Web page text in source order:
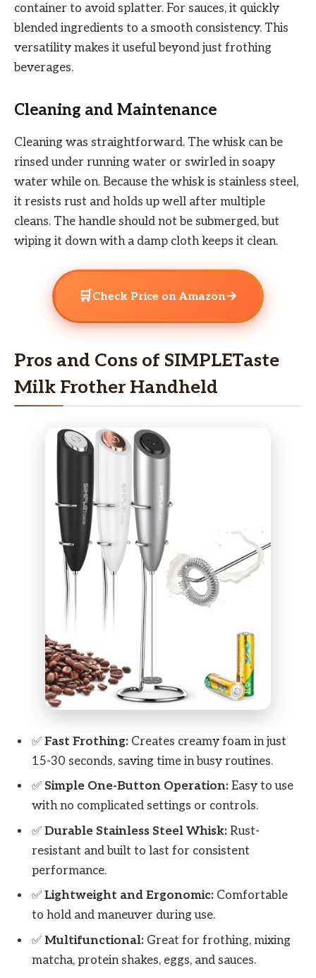
container to avoid splatter. For sauces, it quickly
blended ingredients to a smooth consistency. This
versatility makes it useful beyond just frothing
beverages.
Cleaning and Maintenance
Cleaning was straightforward. The whisk can be
rinsed under running water or swirled in soapy
water while on. Because the whisk is stainless steel,
it resists rust and holds up well after multiple
cleans. The handle should not be submerged, but
wiping it down with a damp cloth keeps it clean.
🛒 Check Price on Amazon→
Pros and Cons of SIMPLETaste
Milk Frother Handheld
✅ Fast Frothing: Creates creamy foam in just
15-30 seconds, saving time in busy routines.
✅ Simple One-Button Operation: Easy to use
with no complicated settings or controls.
✅ Durable Stainless Steel Whisk: Rust-
resistant and built to last for consistent
performance.
✅ Lightweight and Ergonomic: Comfortable
to hold and maneuver during use.
✅ Multifunctional: Great for frothing, mixing
matcha, protein shakes, eggs, and sauces.